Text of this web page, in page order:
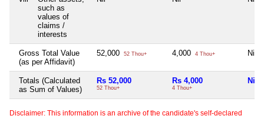
such as
values of
claims /
interests
Gross Total Value
(as per Affidavit)
52,000 52 Thou+ 4,000 4 Thou+ Nil
Totals (Calculated
as Sum of Values)
Rs 52,000
52 Thou+
Rs 4,000
4 Thou+
Nil
Disclaimer: This information is an archive of the candidate's self-declared